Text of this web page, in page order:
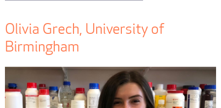
Olivia Grech, University of
Birmingham